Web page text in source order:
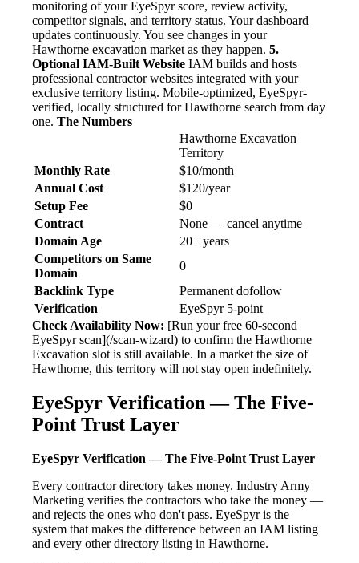
monitoring of your EyeSpyr score, review activity,
competitor signals, and territory status. Your dashboard
updates continuously. You see changes in your
Hawthorne excavation market as they happen. 5.
Optional IAM-Built Website IAM builds and hosts
professional contractor websites integrated with your
exclusive territory listing. Mobile-optimized, EyeSpyr-
verified, locally structured for Hawthorne search from day
one. The Numbers
Hawthorne Excavation
Territory
Monthly Rate
$10/month
Annual Cost
$120/year
Setup Fee
$0
Contract
None — cancel anytime
Domain Age
20+ years
Competitors on Same
Domain
0
Backlink Type
Permanent dofollow
Verification
EyeSpyr 5-point
Check Availability Now: [Run your free 60-second
EyeSpyr scan](/scan-wizard) to confirm the Hawthorne
Excavation slot is still available. In a market the size of
Hawthorne, this territory will not stay open indefinitely.
EyeSpyr Verification — The Five-
Point Trust Layer
EyeSpyr Verification — The Five-Point Trust Layer
Every contractor directory takes money. Industry Army
Marketing verifies the contractors who take the money —
and rejects the ones who don't pass. EyeSpyr is the
system that makes the difference between an IAM listing
and every other directory listing in Hawthorne.